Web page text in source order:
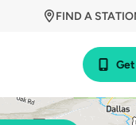
FIND A